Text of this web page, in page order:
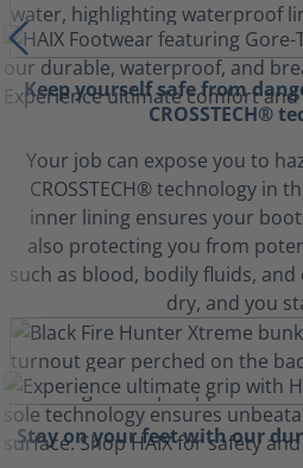
Keep yourself safe from
CROSSTECH®
Your job can expose you to
CROSSTECH® technology in
inner lining ensures your
also protecting you from
such as blood, bodily fluids, and
dry, and you
Stay on your feet with our